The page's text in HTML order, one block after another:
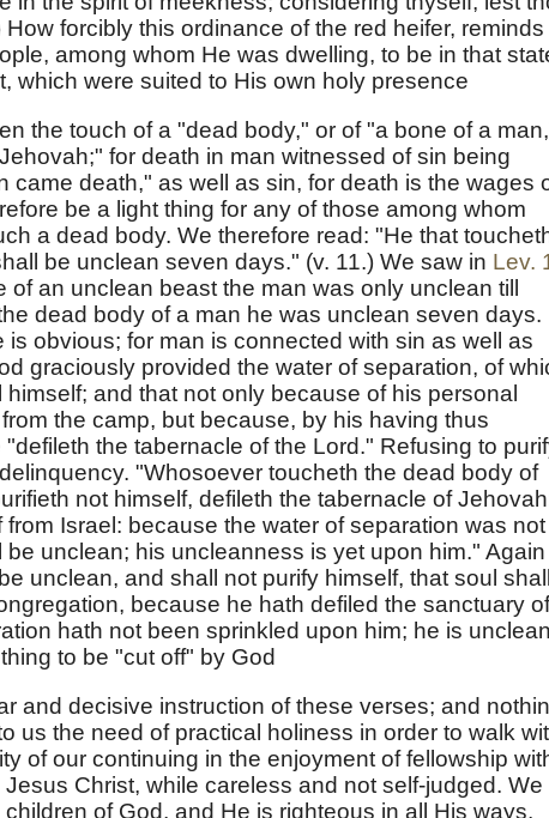
How forcibly this ordinance of the red heifer, reminds
among whom He was dwelling, to be in that
which were suited to His own holy presence
the touch of a "dead body," or of "a bone of a
for death in man witnessed of sin being
death," as well as sin, for death is the wages
be a light thing for any of those among whom
a dead body. We therefore read: "He that
be unclean seven days." (v. 11.) We saw in Lev.
an unclean beast the man was only unclean till
dead body of a man he was unclean seven days.
obvious; for man is connected with sin as well as
graciously provided the water of separation, of
and that not only because of his personal
the camp, but because, by his having thus
the tabernacle of the Lord." Refusing to
"Whosoever toucheth the dead body of
not himself, defileth the tabernacle of
Israel: because the water of separation was not
unclean; his uncleanness is yet upon him." Again
unclean, and shall not purify himself, that soul shall
because he hath defiled the sanctuary of
hath not been sprinkled upon him; he is
to be "cut off" by God
and decisive instruction of these verses; and
us the need of practical holiness in order to walk
of our continuing in the enjoyment of fellowship
Christ, while careless and not self-judged. We
of God, and He is righteous in all His ways,